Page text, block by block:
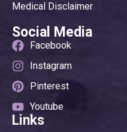
Medical Disclaimer
Social Media
Facebook
Instagram
Pinterest
Youtube
Links